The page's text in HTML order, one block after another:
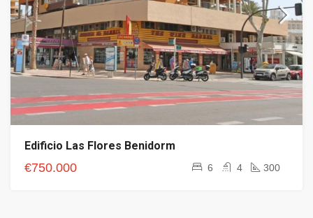
Edificio Las Flores Benidorm
€750.000 6 4 300